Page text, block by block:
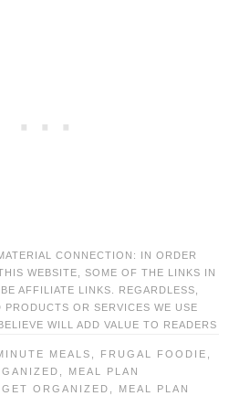
CONNECTION: IN ORDER
WEBSITE, SOME OF THE LINKS IN
AFFILIATE LINKS. REGARDLESS,
PRODUCTS OR SERVICES WE USE
WILL ADD VALUE TO READERS
MEALS FRUGAL FOODIE
MEAL PLAN
GET ORGANIZED MEAL PLAN